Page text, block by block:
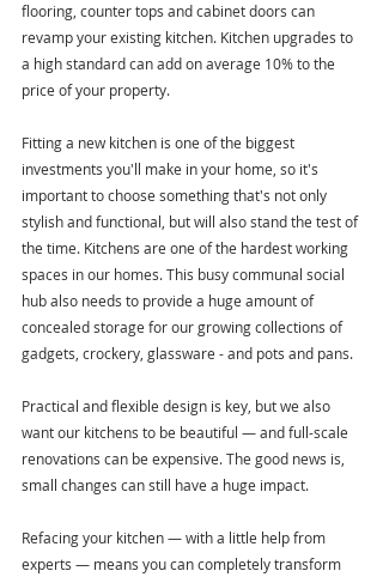
flooring, counter tops and cabinet doors can
revamp your existing kitchen. Kitchen upgrades to
a high standard can add on average 10% to the
price of your property.
Fitting a new kitchen is one of the biggest
investments you'll make in your home, so it's
important to choose something that's not only
stylish and functional, but will also stand the test of
the time. Kitchens are one of the hardest working
spaces in our homes. This busy communal social
hub also needs to provide a huge amount of
concealed storage for our growing collections of
gadgets, crockery, glassware - and pots and pans.
Practical and flexible design is key, but we also
want our kitchens to be beautiful — and full-scale
renovations can be expensive. The good news is,
small changes can still have a huge impact.
Refacing your kitchen — with a little help from
experts — means you can completely transform